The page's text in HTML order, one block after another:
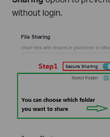
without login.